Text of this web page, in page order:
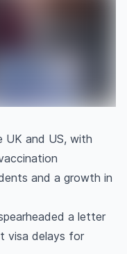
UK and US, with
and a growth in
a letter
visa delays for